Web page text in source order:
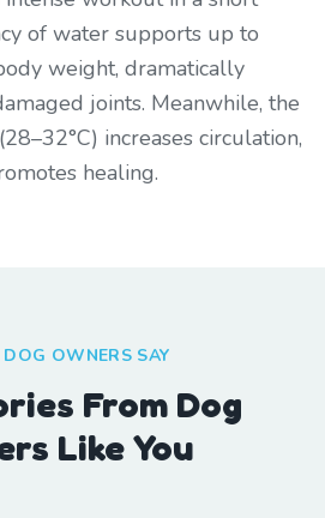
of water supports up to
weight, dramatically
joints. Meanwhile, the
increases circulation,
healing.
OWNERS SAY
From Dog
Like You